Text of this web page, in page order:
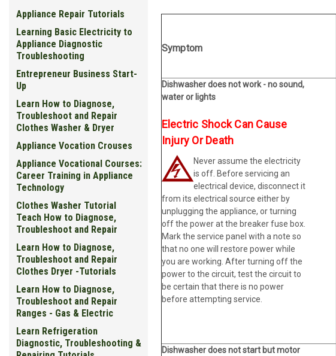
Appliance Repair Tutorials
Learning Basic Electricity to
Appliance Diagnostic
Troubleshooting
Entrepreneur Business Start-
Up
Learn How to Diagnose,
Troubleshoot and Repair
Clothes Washer & Dryer
Appliance Vocation Crouses
Appliance Vocational Courses:
Career Training in Appliance
Technology
Clothes Washer Tutorial
Teach How to Diagnose,
Troubleshoot and Repair
Learn How to Diagnose,
Troubleshoot and Repair
Clothes Dryer -Tutorials
Learn How to Diagnose,
Troubleshoot and Repair
Ranges - Gas & Electric
Learn Refrigeration
Diagnostic, Troubleshooting &
Symptom
Dishwasher does not work - no sound,
water or lights
Electric Shock Can Cause
Injury Or Death
Never assume the electricity
is off. Before servicing an
electrical device, disconnect it
from its electrical source either by
unplugging the appliance, or turning
off the power at the breaker fuse box.
Mark the service panel with a note so
that no one will restore power while
you are working. After turning off the
power to the circuit, test the circuit to
be certain that there is no power
before attempting service.
Dishwasher does not start but motor